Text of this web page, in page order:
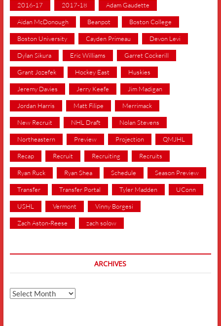
2016-17 2017-18 Adam Gaudette
Aidan McDonough Beanpot Boston College
Boston University Cayden Primeau Devon Levi
Dylan Sikura Eric Williams Garret Cockerill
Grant Jozefek Hockey East Huskies
Jeremy Davies Jerry Keefe Jim Madigan
Jordan Harris Matt Filipe Merrimack
New Recruit NHL Draft Nolan Stevens
Northeastern Preview Projection QMJHL
Recap Recruit Recruiting Recruits
Ryan Ruck Ryan Shea Schedule Season Preview
Transfer Transfer Portal Tyler Madden UConn
USHL Vermont Vinny Borgesi
Zach Aston-Reese zach solow
ARCHIVES
Archives